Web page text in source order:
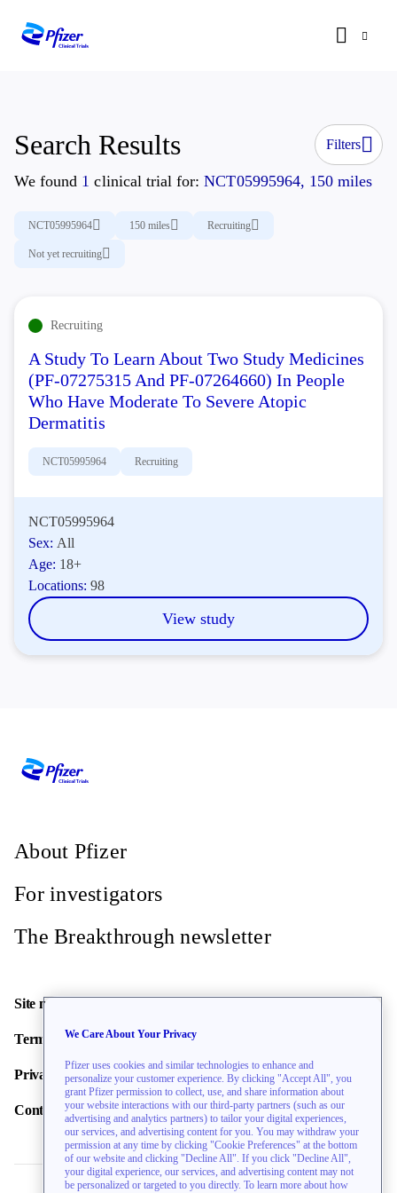
Search Results Filters
We found 1 clinical trial for:NCT05995964, 150 miles
NCT05995964 150 miles Recruiting
Not yet recruiting
Recruiting
A Study To Learn About Two Study Medicines
(PF-07275315 And PF-07264660) In People
Who Have Moderate To Severe Atopic
Dermatitis
NCT05995964 Recruiting
NCT05995964
Sex: All
Age: 18+
Locations:98
View study
About Pfizer
For investigators
The Breakthrough newsletter
Site map
Terms of use
Privacy policy
Contact us
We Care About Your Privacy
Pfizer uses cookies and similar technologies to enhance and
personalize your customer experience. By clicking "Accept All", you
grant Pfizer permission to collect, use, and share information about
your website interactions with our third-party partners (such as our
advertising and analytics partners) to tailor your digital experiences,
our services, and advertising content for you. You may withdraw your
permission at any time by clicking "Cookie Preferences" at the bottom
of our website and clicking "Decline All". If you click "Decline All",
your digital experience, our services, and advertising content may not
be personalized or targeted to you directly. To learn more about how